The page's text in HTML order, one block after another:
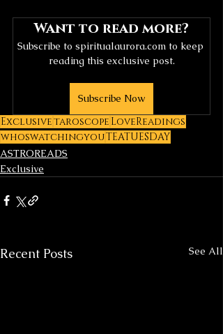
Want to read more?
Subscribe to spiritualaurora.com to keep
reading this exclusive post.
Subscribe Now
Exclusivetaroscope LoveReadings
whoswatchingyouTEATUESDAY
ASTROREADS
Exclusive
Recent Posts See All